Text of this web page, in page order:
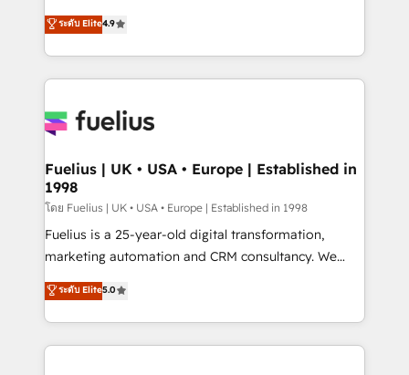
'𝗖𝗼𝗻𝘁𝗮𝗰𝘁 𝗯𝘂𝘀𝗶𝗻𝗲𝘀𝘀' button to get in touch (𝘸𝘦'𝘳𝘦
𝘴𝘶𝘱𝘦𝘳 𝘳𝘦𝘴𝘱𝘰𝘯𝘴𝘪𝘷𝘦)
HubSpot experts ready to help you. We can
implement the platform into complex business
environments, optimise what you've got and make
sure you can actually use it, build your website in
for you and execute it on HubSpot. We are on the
framework, meaning we've been accredited by
HubSpot and vetted by the CCS, which means we
can support public sector companies as well the
other ones listed in our profile. Our services: -
HubSpot implementation - HubSpot CMS website
is there for you to: - Grow revenue, and run your
business more efficiently - Build stronger
ระดับ Elite4.9
Fuelius | UK • USA • Europe | Established in
1998
โดย Fuelius | UK • USA • Europe | Established in 1998
Fuelius is a 25-year-old digital transformation,
marketing automation and CRM consultancy. We
enable mid-market and enterprise clients to
maximise their return from digital and fuel their
growth. We modernise platforms, streamline
operations that are causing inefficiencies, improve
ระดับ Elite5.0